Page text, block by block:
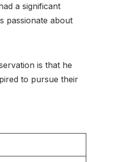
a significant
passionate about
is that he
to pursue their